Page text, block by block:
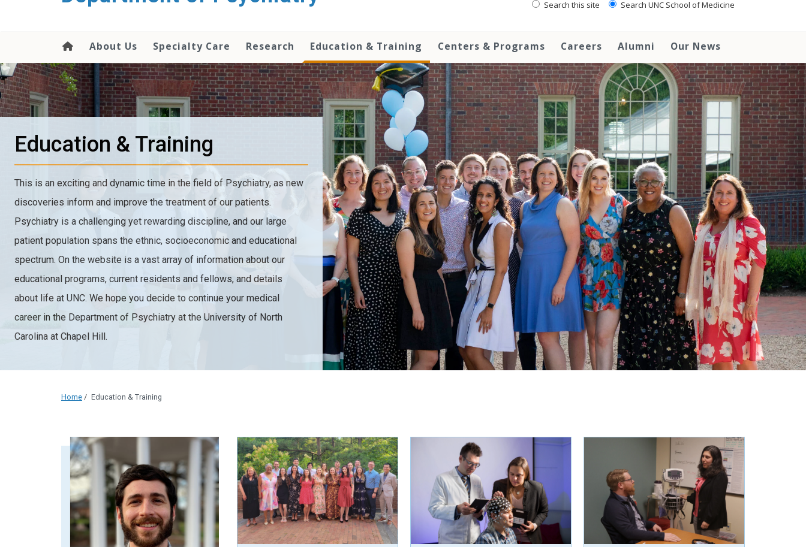
Search this site Search UNC School of Medicine
About Us Specialty Care Research Education & Training Centers & Programs Careers Alumni Our News
Education & Training
This is an exciting and dynamic time in the field of Psychiatry, as new
discoveries inform and improve the treatment of our patients.
Psychiatry is a challenging yet rewarding discipline, and our large
patient population spans the ethnic, socioeconomic and educational
spectrum. On the website is a vast array of information about our
educational programs, current residents and fellows, and details
about life at UNC. We hope you decide to continue your medical
career in the Department of Psychiatry at the University of North
Carolina at Chapel Hill.
Home / Education & Training